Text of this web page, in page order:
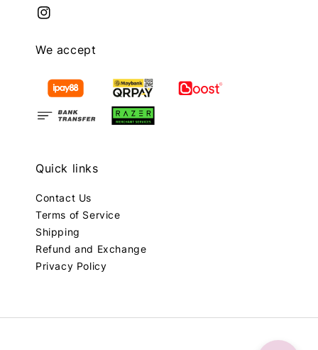
We accept
Quick links
Contact Us
Terms of Service
Shipping
Refund and Exchange
Privacy Policy